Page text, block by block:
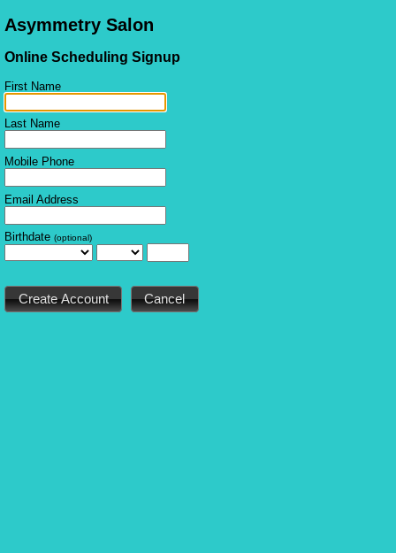
Asymmetry Salon
Online Scheduling Signup
First Name
Last Name
Mobile Phone
Email Address
Birthdate (optional)
Cancel